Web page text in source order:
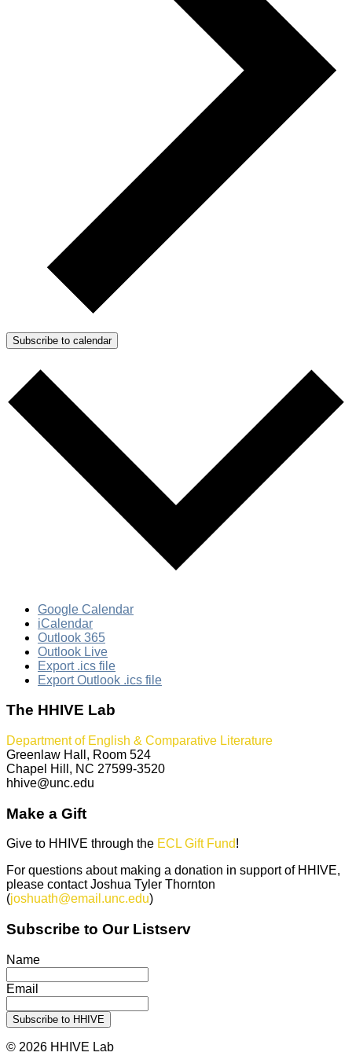
Subscribe to calendar
Google Calendar
iCalendar
Outlook 365
Outlook Live
Export .ics file
Export Outlook .ics file
The HHIVE Lab
Department of English & Comparative Literature
Greenlaw Hall, Room 524
Chapel Hill, NC 27599-3520
hhive@unc.edu
Make a Gift
Give to HHIVE through the ECL Gift Fund!
For questions about making a donation in support of HHIVE,
please contact Joshua Tyler Thornton
(joshuath@email.unc.edu)
Subscribe to Our Listserv
Name
Email
© 2026 HHIVE Lab